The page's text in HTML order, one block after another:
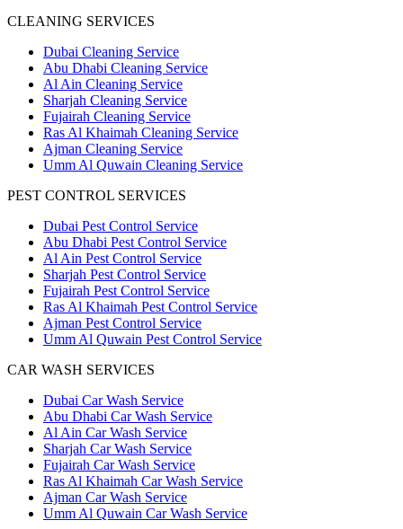
CLEANING SERVICES
Dubai Cleaning Service
Abu Dhabi Cleaning Service
Al Ain Cleaning Service
Sharjah Cleaning Service
Fujairah Cleaning Service
Ras Al Khaimah Cleaning Service
Ajman Cleaning Service
Umm Al Quwain Cleaning Service
PEST CONTROL SERVICES
Dubai Pest Control Service
Abu Dhabi Pest Control Service
Al Ain Pest Control Service
Sharjah Pest Control Service
Fujairah Pest Control Service
Ras Al Khaimah Pest Control Service
Ajman Pest Control Service
Umm Al Quwain Pest Control Service
CAR WASH SERVICES
Dubai Car Wash Service
Abu Dhabi Car Wash Service
Al Ain Car Wash Service
Sharjah Car Wash Service
Fujairah Car Wash Service
Ras Al Khaimah Car Wash Service
Ajman Car Wash Service
Umm Al Quwain Car Wash Service